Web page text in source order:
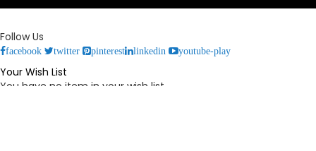
Follow Us
facebook twitter pinterest linkedin youtube-play
Your Wish List
You have no item in your wish list.